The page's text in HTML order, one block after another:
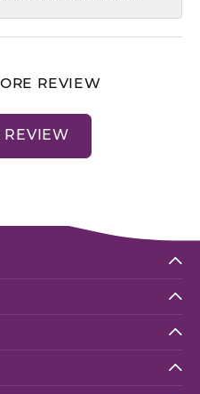
REVIEW
REVIEW